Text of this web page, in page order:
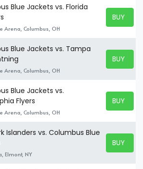
Blue Jackets vs. Florida
Arena, Columbus, OH
BUY
BUY
Blue Jackets vs. Tampa
Arena, Columbus, OH
BUY
BUY
Blue Jackets vs.
Flyers
Arena, Columbus, OH
BUY
BUY
Islanders vs. Columbus Blue
Elmont, NY
BUY
BUY